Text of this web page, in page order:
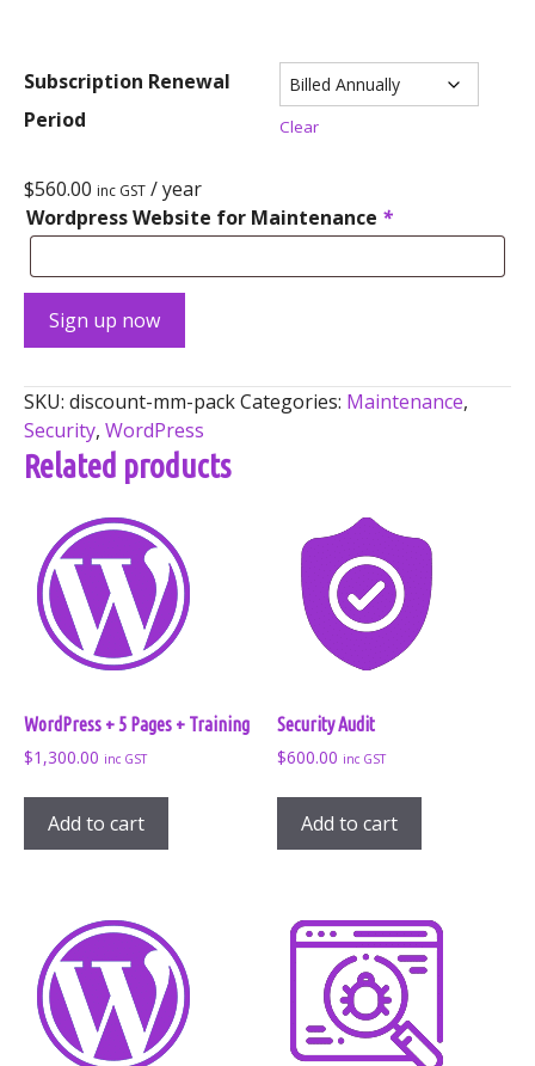
Subscription Renewal
Period
Clear
$560.00 inc GST / year
Wordpress Website for Maintenance *
Sign up now
SKU: discount-mm-packCategories: Maintenance,
Security, WordPress
Related products
WordPress + 5 Pages + Training
$1,300.00 inc GST
Add to cart
Security Audit
$600.00 inc GST
Add to cart